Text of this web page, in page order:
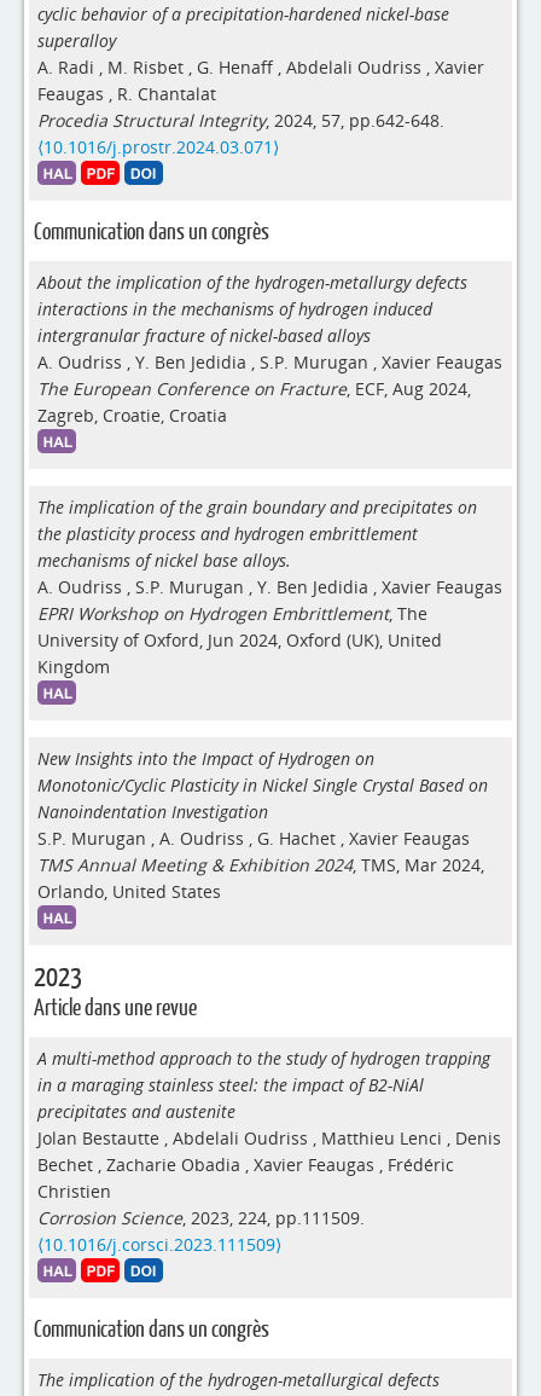
cyclic behavior of a precipitation-hardened nickel-base
superalloy
A. Radi , M. Risbet , G. Henaff, Abdelali Oudriss , Xavier
Feaugas , R. Chantalat
Procedia Structural Integrity, 2024, 57, pp.642-648.
⟨10.1016/j.prostr.2024.03.071⟩
Communication dans un congrès
About the implication of the hydrogen-metallurgy defects
interactions in the mechanisms of hydrogen induced
intergranular fracture of nickel-based alloys
A. Oudriss , Y. Ben Jedidia , S.P. Murugan , Xavier Feaugas
The European Conference on Fracture, ECF, Aug 2024,
Zagreb, Croatie, Croatia
The implication of the grain boundary and precipitates on
the plasticity process and hydrogen embrittlement
mechanisms of nickel base alloys.
A. Oudriss , S.P. Murugan , Y. Ben Jedidia , Xavier Feaugas
EPRI Workshop on Hydrogen Embrittlement, The
University of Oxford, Jun 2024, Oxford (UK), United
Kingdom
New Insights into the Impact of Hydrogen on
Monotonic/Cyclic Plasticity in Nickel Single Crystal Based on
Nanoindentation Investigation
S.P. Murugan , A. Oudriss , G. Hachet , Xavier Feaugas
TMS Annual Meeting & Exhibition 2024, TMS, Mar 2024,
Orlando, United States
2023
Article dans une revue
A multi-method approach to the study of hydrogen trapping
in a maraging stainless steel: the impact of B2-NiAl
precipitates and austenite
Jolan Bestautte , Abdelali Oudriss , Matthieu Lenci , Denis
Bechet , Zacharie Obadia , Xavier Feaugas , Frédéric
Christien
Corrosion Science, 2023, 224, pp.111509.
⟨10.1016/j.corsci.2023.111509⟩
Communication dans un congrès
The implication of the hydrogen-metallurgical defects